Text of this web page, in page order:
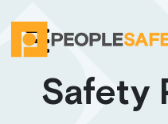
Safety